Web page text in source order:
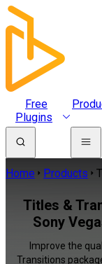
Free
Plugins
Home Products
Titles &
Sony
Improve the
Transitions